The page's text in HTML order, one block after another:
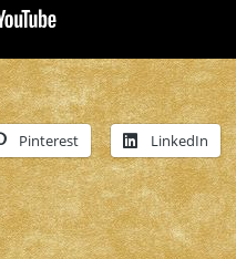
Pinterest LinkedIn